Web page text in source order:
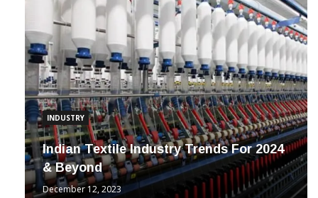
INDUSTRY
Indian Textile Industry Trends For 2024
& Beyond
December 12, 2023